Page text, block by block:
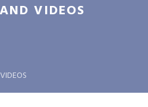
VIDEOS